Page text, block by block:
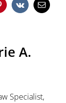
Pinterest
Vk Email
A.
Specialist,